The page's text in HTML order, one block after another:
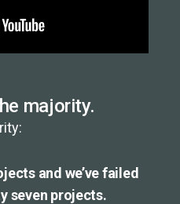
majority.
and we’ve failed
seven projects.